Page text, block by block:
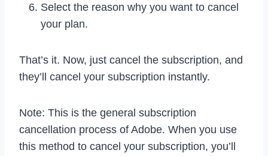
Select the reason why you want to cancel
your plan.
That’s it. Now, just cancel the subscription, and
they’ll cancel your subscription instantly.
Note: This is the general subscription
cancellation process of Adobe. When you use
this method to cancel your subscription, you’ll